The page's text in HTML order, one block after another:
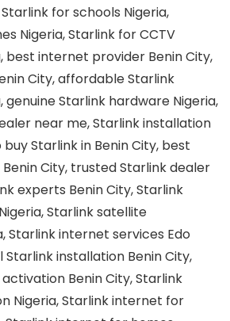
for schools Nigeria,
Nigeria, Starlink for CCTV
best internet provider Benin City,
City, affordable Starlink
genuine Starlink hardware Nigeria,
near me, Starlink installation
Starlink in Benin City, best
City, trusted Starlink dealer
experts Benin City, Starlink
Starlink satellite
Starlink internet services Edo
installation Benin City,
Benin City, Starlink
Nigeria, Starlink internet for